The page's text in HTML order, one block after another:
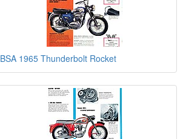
BSA 1965 Thunderbolt Rocket